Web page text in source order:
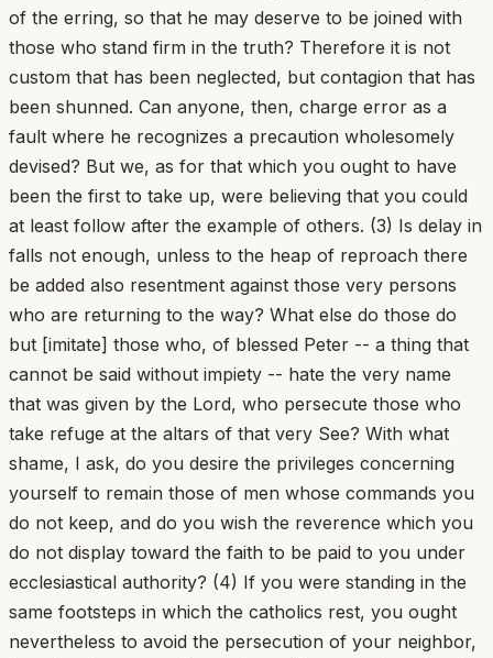
of the erring, so that he may deserve to be joined with
those who stand firm in the truth? Therefore it is not
custom that has been neglected, but contagion that has
been shunned. Can anyone, then, charge error as a
fault where he recognizes a precaution wholesomely
devised? But we, as for that which you ought to have
been the first to take up, were believing that you could
at least follow after the example of others. (3) Is delay in
falls not enough, unless to the heap of reproach there
be added also resentment against those very persons
who are returning to the way? What else do those do
but [imitate] those who, of blessed Peter -- a thing that
cannot be said without impiety -- hate the very name
that was given by the Lord, who persecute those who
take refuge at the altars of that very See? With what
shame, I ask, do you desire the privileges concerning
yourself to remain those of men whose commands you
do not keep, and do you wish the reverence which you
do not display toward the faith to be paid to you under
ecclesiastical authority? (4) If you were standing in the
same footsteps in which the catholics rest, you ought
nevertheless to avoid the persecution of your neighbor,